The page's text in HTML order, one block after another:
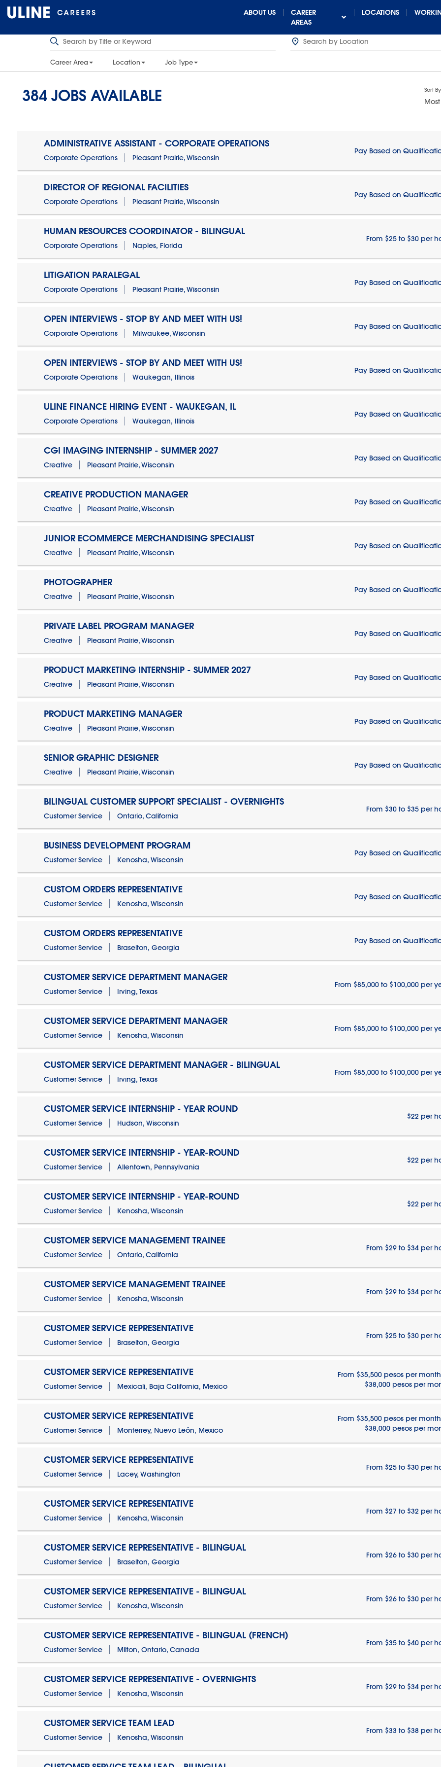
ABOUT US
CAREER
AREAS
LOCATIONS
Career Area Location Job Type
384 JOBS AVAILABLE Sort By
ADMINISTRATIVE ASSISTANT - CORPORATE OPERATIONS
Corporate Operations Pleasant Prairie, Wisconsin
Pay Based on
DIRECTOR OF REGIONAL FACILITIES
Corporate Operations Pleasant Prairie, Wisconsin
Pay Based on
HUMAN RESOURCES COORDINATOR - BILINGUAL
Corporate Operations Naples, Florida
From $25 to $30 per
LITIGATION PARALEGAL
Corporate Operations Pleasant Prairie, Wisconsin
Pay Based on
OPEN INTERVIEWS - STOP BY AND MEET WITH US!
Corporate Operations Milwaukee, Wisconsin
Pay Based on
OPEN INTERVIEWS - STOP BY AND MEET WITH US!
Corporate Operations Waukegan, Illinois
Pay Based on
ULINE FINANCE HIRING EVENT - WAUKEGAN, IL
Corporate Operations Waukegan, Illinois
Pay Based on
CGI IMAGING INTERNSHIP - SUMMER 2027
Creative Pleasant Prairie, Wisconsin
Pay Based on
CREATIVE PRODUCTION MANAGER
Creative Pleasant Prairie, Wisconsin
Pay Based on
JUNIOR ECOMMERCE MERCHANDISING SPECIALIST
Creative Pleasant Prairie, Wisconsin
Pay Based on
PHOTOGRAPHER
Creative Pleasant Prairie, Wisconsin
Pay Based on
PRIVATE LABEL PROGRAM MANAGER
Creative Pleasant Prairie, Wisconsin
Pay Based on
PRODUCT MARKETING INTERNSHIP - SUMMER 2027
Creative Pleasant Prairie, Wisconsin
Pay Based on
PRODUCT MARKETING MANAGER
Creative Pleasant Prairie, Wisconsin
Pay Based on
SENIOR GRAPHIC DESIGNER
Creative Pleasant Prairie, Wisconsin
Pay Based on
BILINGUAL CUSTOMER SUPPORT SPECIALIST - OVERNIGHTS
Customer Service Ontario, California
From $30 to $35 per
BUSINESS DEVELOPMENT PROGRAM
Customer Service Kenosha, Wisconsin
Pay Based on
CUSTOM ORDERS REPRESENTATIVE
Customer Service Kenosha, Wisconsin
Pay Based on
CUSTOM ORDERS REPRESENTATIVE
Customer Service Braselton, Georgia
Pay Based on
CUSTOMER SERVICE DEPARTMENT MANAGER
Customer Service Irving, Texas
From $85,000 to $100,000 per
CUSTOMER SERVICE DEPARTMENT MANAGER
Customer Service Kenosha, Wisconsin
From $85,000 to $100,000 per
CUSTOMER SERVICE DEPARTMENT MANAGER - BILINGUAL
Customer Service Irving, Texas
From $85,000 to $100,000 per
CUSTOMER SERVICE INTERNSHIP - YEAR ROUND
Customer Service Hudson, Wisconsin
$22 per
CUSTOMER SERVICE INTERNSHIP - YEAR-ROUND
Customer Service Allentown, Pennsylvania
$22 per
CUSTOMER SERVICE INTERNSHIP - YEAR-ROUND
Customer Service Kenosha, Wisconsin
$22 per
CUSTOMER SERVICE MANAGEMENT TRAINEE
Customer Service Ontario, California
From $29 to $34 per
CUSTOMER SERVICE MANAGEMENT TRAINEE
Customer Service Kenosha, Wisconsin
From $29 to $34 per
CUSTOMER SERVICE REPRESENTATIVE
Customer Service Braselton, Georgia
From $25 to $30 per
CUSTOMER SERVICE REPRESENTATIVE
Customer Service Mexicali, Baja California, Mexico
From $35,500 pesos per
$38,000 pesos per
CUSTOMER SERVICE REPRESENTATIVE
Customer Service Monterrey, Nuevo León, Mexico
From $35,500 pesos per
$38,000 pesos per
CUSTOMER SERVICE REPRESENTATIVE
Customer Service Lacey, Washington
From $25 to $30 per
CUSTOMER SERVICE REPRESENTATIVE
Customer Service Kenosha, Wisconsin
From $27 to $32 per
CUSTOMER SERVICE REPRESENTATIVE - BILINGUAL
Customer Service Braselton, Georgia
From $26 to $30 per
CUSTOMER SERVICE REPRESENTATIVE - BILINGUAL
Customer Service Kenosha, Wisconsin
From $26 to $30 per
CUSTOMER SERVICE REPRESENTATIVE - BILINGUAL (FRENCH)
Customer Service Milton, Ontario, Canada
From $35 to $40 per
CUSTOMER SERVICE REPRESENTATIVE - OVERNIGHTS
Customer Service Kenosha, Wisconsin
From $29 to $34 per
CUSTOMER SERVICE TEAM LEAD
Customer Service Kenosha, Wisconsin
From $33 to $38 per